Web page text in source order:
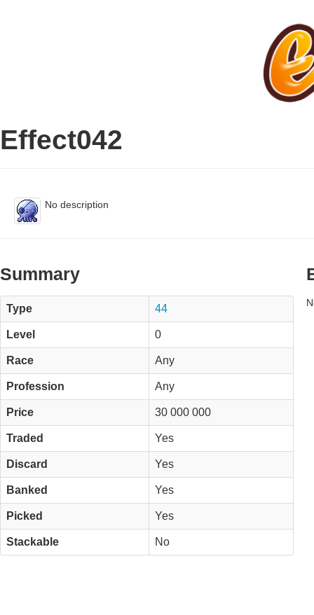
Effect042
No description
Summary
Type 44
Level 0
Race Any
Profession Any
Price 30 000 000
Traded Yes
Discard Yes
Banked Yes
Picked Yes
Stackable No